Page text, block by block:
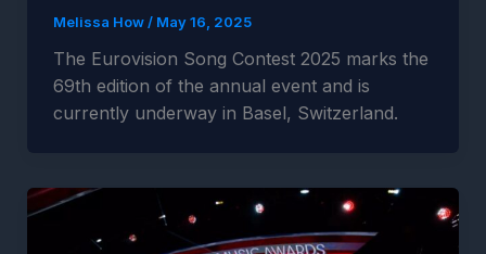
Melissa How/ May 16, 2025
The Eurovision Song Contest 2025 marks the
69th edition of the annual event and is
currently underway in Basel, Switzerland.